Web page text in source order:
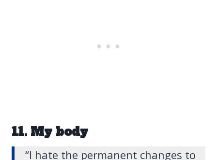
11. My body
“I hate the permanent changes to